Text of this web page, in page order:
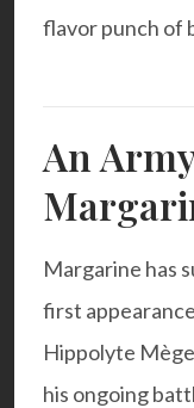
flavor punch of
An
Margarine has
first
Hippolyte
his ongoing